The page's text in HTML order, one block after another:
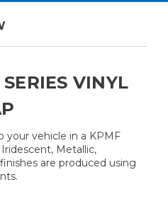
VINYL
your vehicle in a KPMF
Metallic,
are produced using